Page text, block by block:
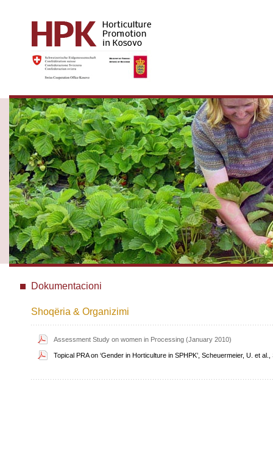
Dokumentacioni
Shoqëria & Organizimi
Assessment Study on women in Processing (January 2010)
Topical PRA on ‘Gender in Horticulture in SPHPK’, Scheuermeier, U. et